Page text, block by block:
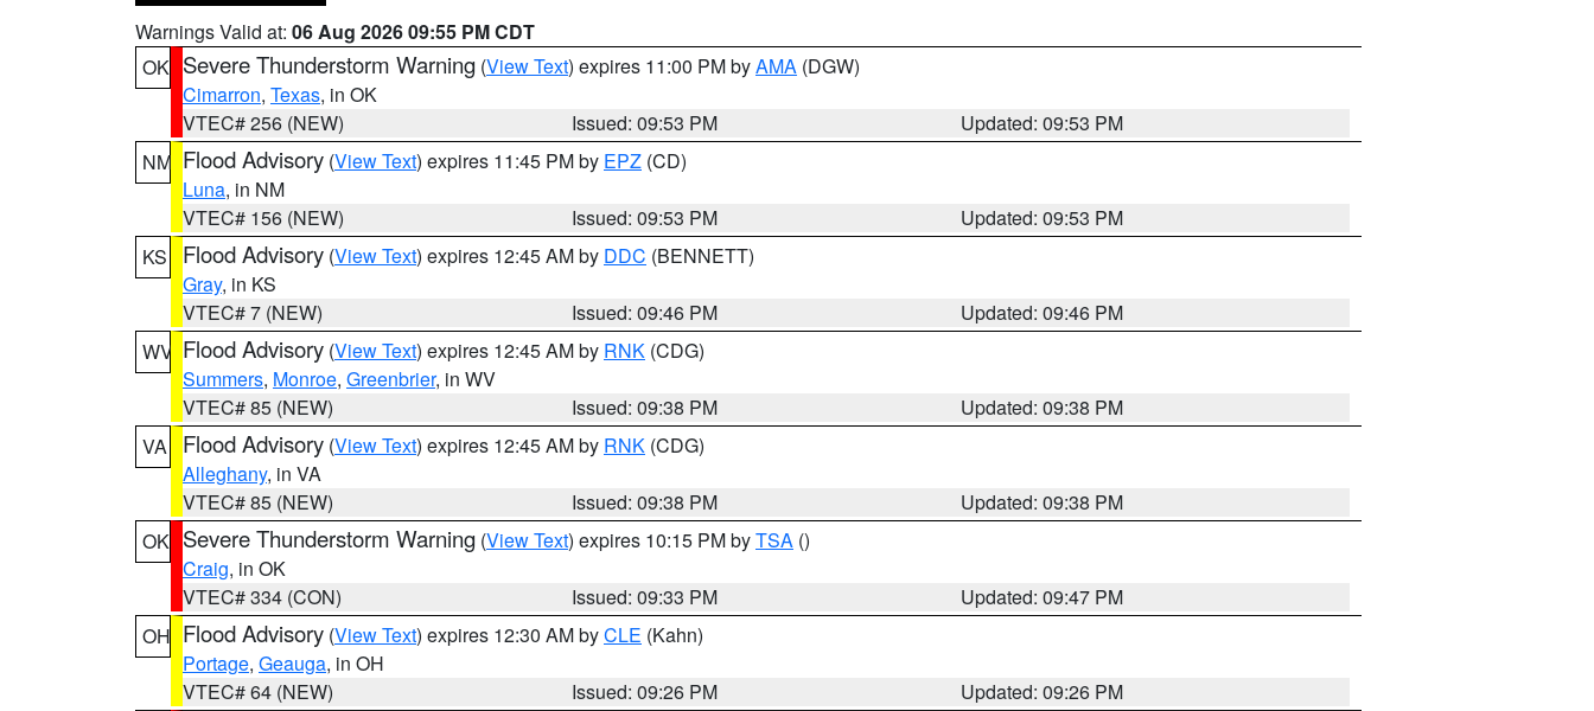
Warnings Valid at: 06 Aug 2026 09:55 PM CDT
OK Severe Thunderstorm Warning (View Text) expires 11:00 PM byAMA (DGW)
Cimarron, Texas, in OK
VTEC# 256 (NEW)
Issued: 09:53 PM
Updated: 09:53 PM
NM Flood Advisory (View Text) expires 11:45 PM by EPZ (CD)
Luna, in NM
VTEC# 156 (NEW)
Issued: 09:53 PM
Updated: 09:53 PM
KS
Flood Advisory (View Text) expires 12:45 AM by DDC (BENNETT)
Gray, in KS
VTEC# 7 (NEW)
Issued: 09:46 PM
Updated: 09:46 PM
WV Flood Advisory (View Text) expires 12:45 AM by RNK (CDG)
Summers, Monroe, Greenbrier, in WV
VTEC# 85 (NEW)
Issued: 09:38 PM
Updated: 09:38 PM
VA
Flood Advisory (View Text) expires 12:45 AM by RNK (CDG)
Alleghany, in VA
VTEC# 85 (NEW)
Issued: 09:38 PM
Updated: 09:38 PM
OK Severe Thunderstorm Warning (View Text) expires 10:15 PM byTSA ()
Craig, in OK
VTEC# 334 (CON)
Issued: 09:33 PM
Updated: 09:47 PM
OH Flood Advisory (View Text) expires 12:30 AM byCLE (Kahn)
Portage, Geauga, in OH
VTEC# 64 (NEW)
Issued: 09:26 PM
Updated: 09:26 PM